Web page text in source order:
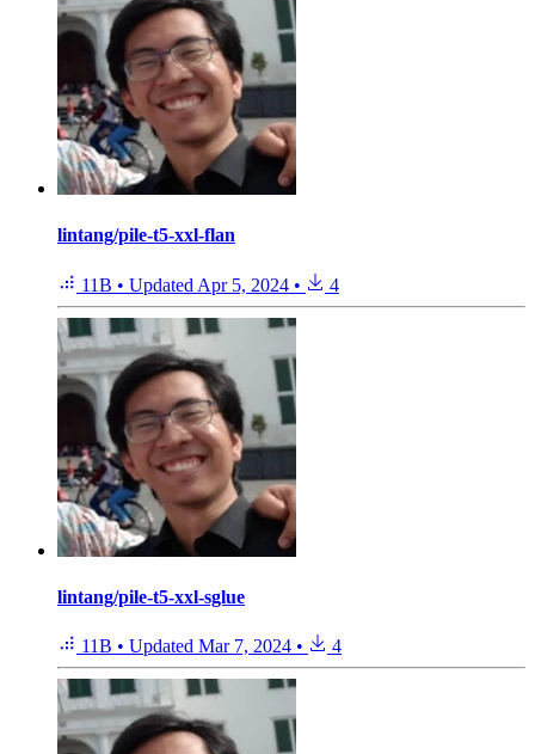
lintang/pile-t5-xxl-flan
11B • Updated Apr 5, 2024 • 4
lintang/pile-t5-xxl-sglue
11B • Updated Mar 7, 2024 • 4